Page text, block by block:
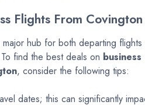
Flights From Covington
hub for both departing flights
find the best deals on business
, consider the following tips:
dates; this can significantly